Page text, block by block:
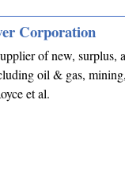
Corporation
of new, surplus,
oil & gas,
et al.